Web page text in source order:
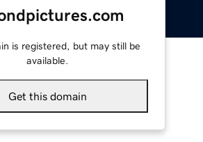
is registered, but may still be
available.
Get this domain